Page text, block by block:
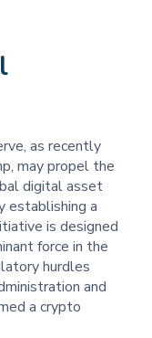
as recently
may propel the
digital asset
establishing a
is designed
force in the
hurdles
and
a crypto